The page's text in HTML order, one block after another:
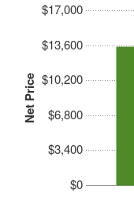
Net Price
$0
$3,400
$6,800
$10,200
$13,600
$17,000